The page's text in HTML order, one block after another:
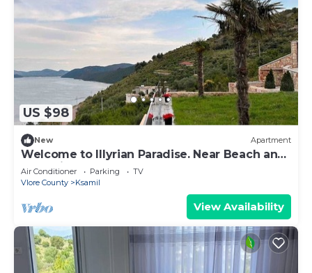
US $98
New Apartment
Welcome to Illyrian Paradise. Near Beach and
Lake Views
Air Conditioner Parking
TV
Vlore County
Ksamil
View Availability